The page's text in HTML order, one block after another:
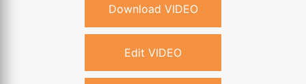
Download VIDEO
Edit VIDEO